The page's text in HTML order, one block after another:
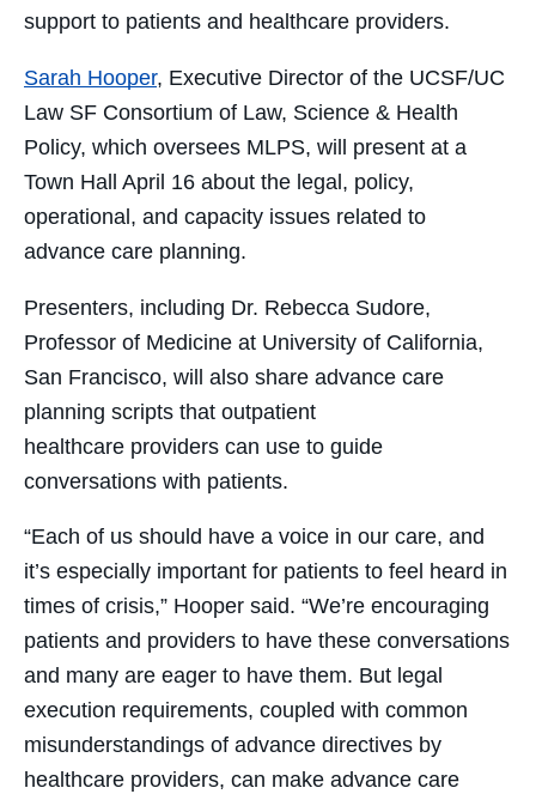
support to patients and healthcare providers.
Sarah Hooper, Executive Director of the UCSF/UC
Law SF Consortium of Law, Science & Health
Policy, which oversees MLPS, will present at a
Town Hall April 16 about the legal, policy,
operational, and capacity issues related to
advance care planning.
Presenters, including Dr. Rebecca Sudore,
Professor of Medicine at University of California,
San Francisco, will also share advance care
planning scripts that outpatient
healthcare providers can use to guide
conversations with patients.
“Each of us should have a voice in our care, and
it’s especially important for patients to feel heard in
times of crisis,” Hooper said. “We’re encouraging
patients and providers to have these conversations
and many are eager to have them. But legal
execution requirements, coupled with common
misunderstandings of advance directives by
healthcare providers, can make advance care